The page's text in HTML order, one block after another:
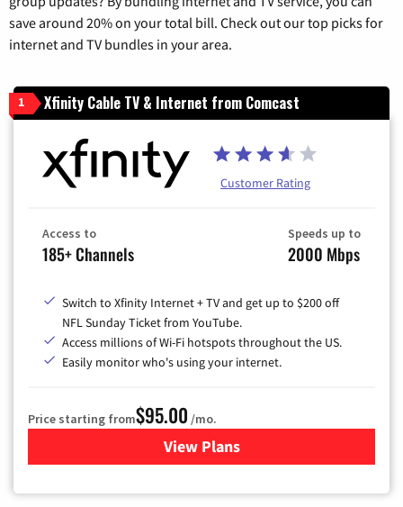
save around 20% on your total bill. Check out our top picks for
internet and TV bundles in your area.
1 Xfinity Cable TV & Internet from Comcast
Customer Rating
Access to
185+ Channels
Speeds up to
2000 Mbps
Switch to Xfinity Internet + TV and get up to $200 off
NFL Sunday Ticket from YouTube.
Access millions of Wi-Fi hotspots throughout the US.
Easily monitor who's using your internet.
Price starting from$95.00 /mo.
View Plansfor Xfinity Cable TV &